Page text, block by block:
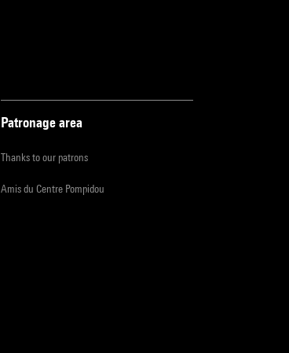
Patronage area
Thanks to our patrons
Amis du Centre Pompidou